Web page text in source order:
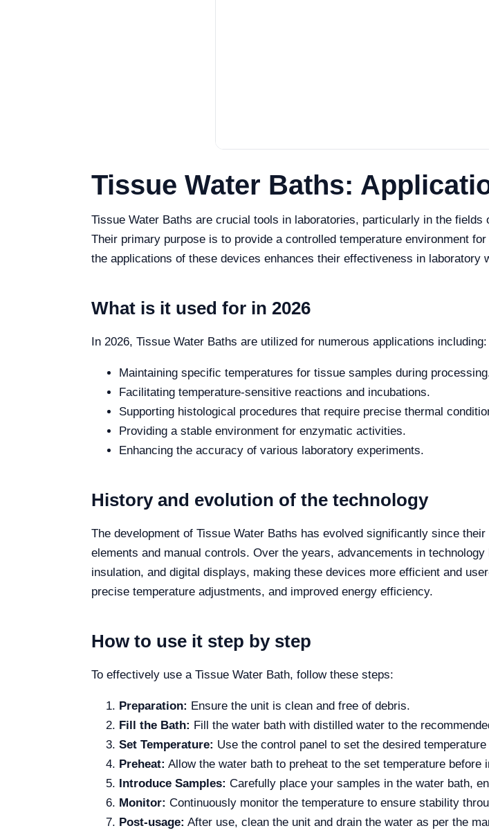
Tissue Water Baths:
Tissue Water Baths are crucial tools in laboratories, particularly in the
Their primary purpose is to provide a controlled temperature environment
the applications of these devices enhances their effectiveness in laboratory
What is it used for in 2026
In 2026, Tissue Water Baths are utilized for numerous applications including:
Maintaining specific temperatures for tissue samples during
Facilitating temperature-sensitive reactions and incubations.
Supporting histological procedures that require precise thermal
Providing a stable environment for enzymatic activities.
Enhancing the accuracy of various laboratory experiments.
History and evolution of the technology
The development of Tissue Water Baths has evolved significantly since
elements and manual controls. Over the years, advancements in
insulation, and digital displays, making these devices more efficient and
precise temperature adjustments, and improved energy efficiency.
How to use it step by step
To effectively use a Tissue Water Bath, follow these steps:
Preparation: Ensure the unit is clean and free of debris.
Fill the Bath: Fill the water bath with distilled water to the
Set Temperature: Use the control panel to set the desired
Preheat: Allow the water bath to preheat to the set temperature before
Introduce Samples: Carefully place your samples in the water bath,
Monitor: Continuously monitor the temperature to ensure stability
Post-usage: After use, clean the unit and drain the water as per the